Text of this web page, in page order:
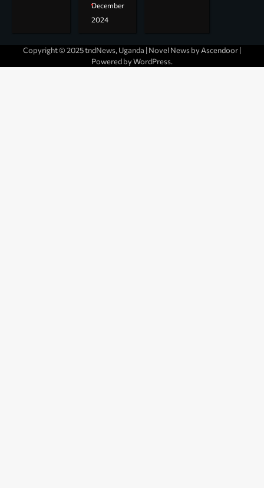
December
2024
Copyright © 2025 tndNews, Uganda | Novel News by Ascendoor|
Powered byWordPress.